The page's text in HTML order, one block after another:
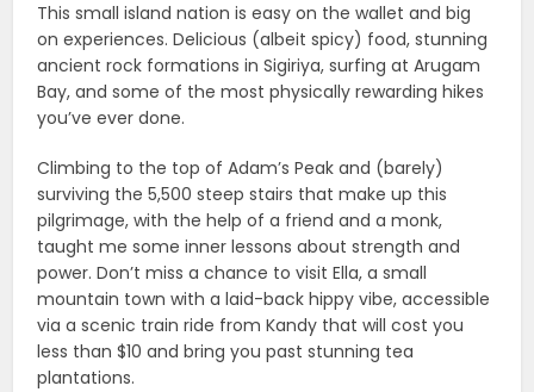
This small island nation is easy on the wallet and big
on experiences. Delicious (albeit spicy) food, stunning
ancient rock formations in Sigiriya, surfing at Arugam
Bay, and some of the most physically rewarding hikes
you’ve ever done.
Climbing to the top of Adam’s Peak and (barely)
surviving the 5,500 steep stairs that make up this
pilgrimage, with the help of a friend and a monk,
taught me some inner lessons about strength and
power. Don’t miss a chance to visit Ella, a small
mountain town with a laid-back hippy vibe, accessible
via a scenic train ride from Kandy that will cost you
less than $10 and bring you past stunning tea
plantations.